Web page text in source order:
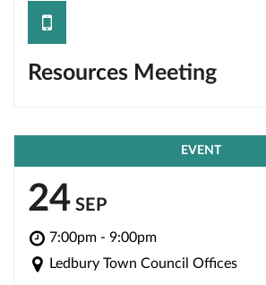
Resources Meeting
save
EVENT
24 SEP
7:00pm - 9:00pm
Ledbury Town Council Offices